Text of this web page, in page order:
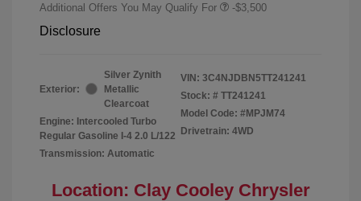
Additional Offers You May Qualify For -$3,500
Disclosure
Exterior:
Silver Zynith
Metallic
Clearcoat
Engine: Intercooled Turbo
Regular Gasoline I-4 2.0 L/122
Transmission: Automatic
VIN: 3C4NJDBN5TT241241
Stock: # TT241241
Model Code: #MPJM74
Drivetrain: 4WD
Location: Clay Cooley Chrysler